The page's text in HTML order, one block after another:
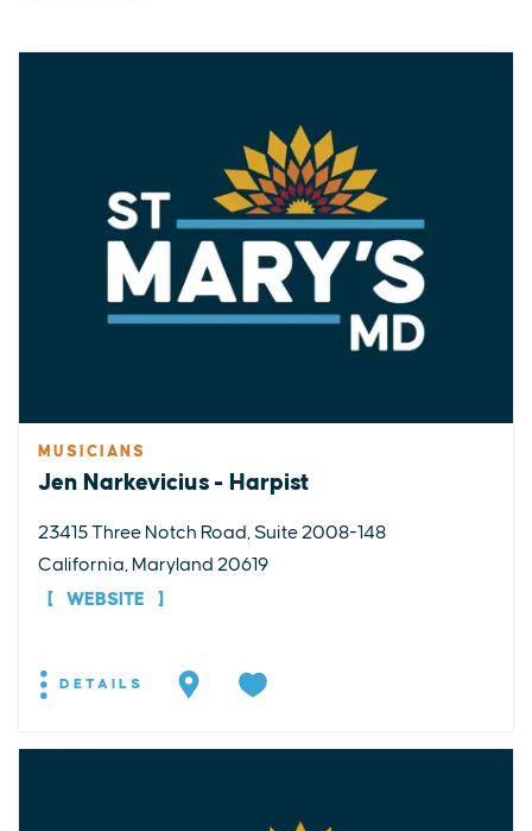
MUSICIANS
Jen Narkevicius - Harpist
23415 Three Notch Road, Suite 2008-148
California, Maryland 20619
WEBSITE
DETAILS